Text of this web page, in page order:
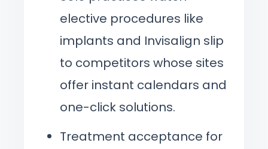
elective procedures like
implants and Invisalign slip
to competitors whose sites
offer instant calendars and
one-click solutions.
Treatment acceptance for